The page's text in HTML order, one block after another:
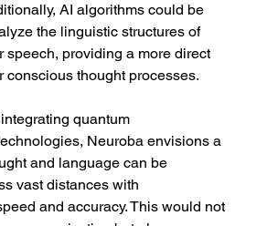
AI algorithms could be
the linguistic structures of
speech, providing a more direct
conscious thought processes.
quantum
Neuroba envisions a
and language can be
vast distances with
and accuracy. This would not